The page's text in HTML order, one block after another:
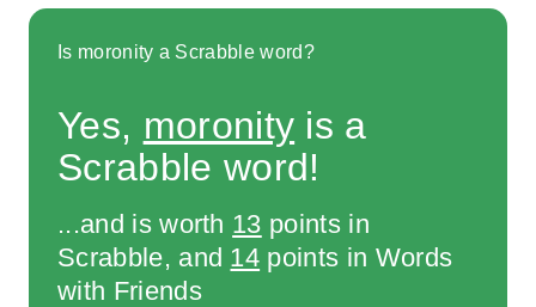
Is moronity a Scrabble word?
Yes, moronity is a
Scrabble word!
...and is worth 13 points in
Scrabble, and 14 points in Words
with Friends